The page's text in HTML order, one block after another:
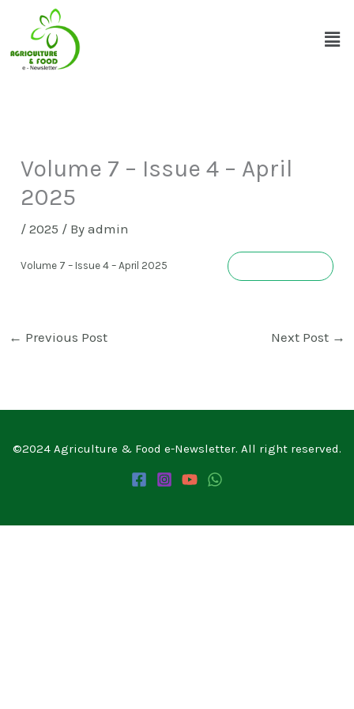
content
Volume 7 – Issue 4 – April
2025
/2025 / Byadmin
Volume 7 – Issue 4 – April 2025
← Previous Post Next Post →
©2024 Agriculture & Food e-Newsletter. All right reserved.